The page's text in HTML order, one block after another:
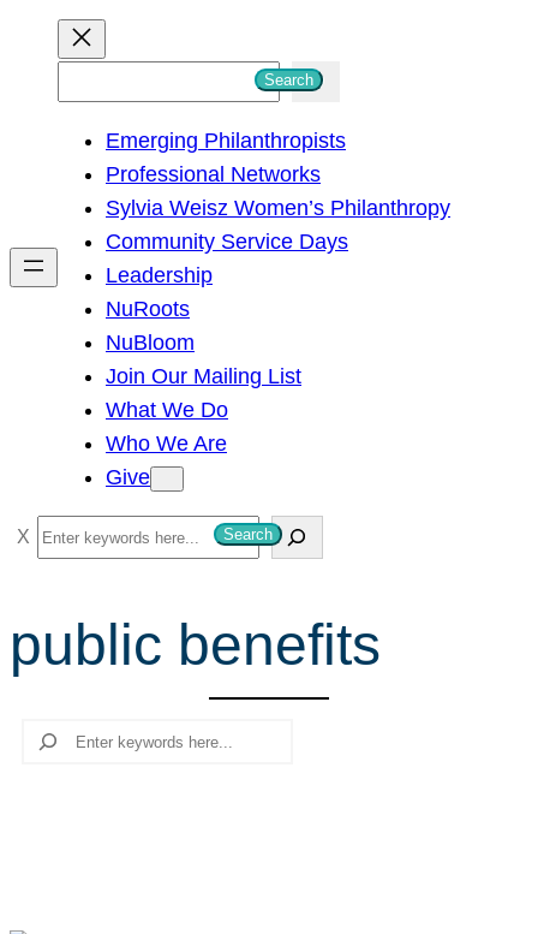
h
Search
Emerging Philanthropists
Professional Networks
Sylvia Weisz Women’s Philanthropy
Community Service Days
Leadership
NuRoots
NuBloom
Join Our Mailing List
What We Do
Who We Are
Give
S
e
r
c
Search
public benefits
Search